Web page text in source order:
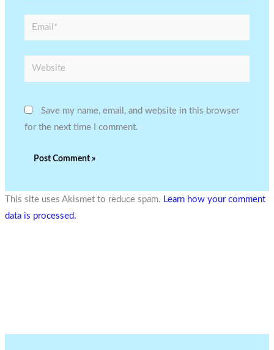
Email*
Website
Save my name, email, and website in this browser
for the next time I comment.
This site uses Akismet to reduce spam. Learn how your comment
data is processed.